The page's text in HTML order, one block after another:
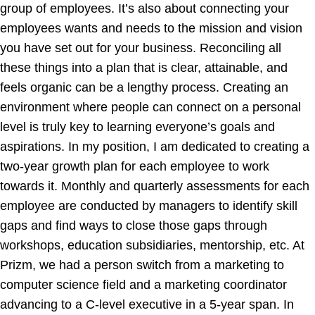
group of employees. It’s also about connecting your
employees wants and needs to the mission and vision
you have set out for your business. Reconciling all
these things into a plan that is clear, attainable, and
feels organic can be a lengthy process. Creating an
environment where people can connect on a personal
level is truly key to learning everyone’s goals and
aspirations. In my position, I am dedicated to creating a
two-year growth plan for each employee to work
towards it. Monthly and quarterly assessments for each
employee are conducted by managers to identify skill
gaps and find ways to close those gaps through
workshops, education subsidiaries, mentorship, etc. At
Prizm, we had a person switch from a marketing to
computer science field and a marketing coordinator
advancing to a C-level executive in a 5-year span. In